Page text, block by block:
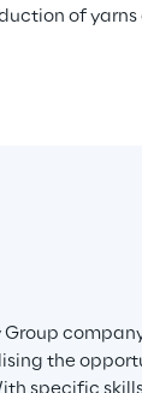
of
Group
the